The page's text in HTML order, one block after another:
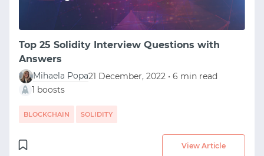
Top 25 Solidity Interview Questions with
Answers
Mihaela Popa21 December, 2022 • 6 min read
1 boosts
BLOCKCHAIN SOLIDITY
View Article